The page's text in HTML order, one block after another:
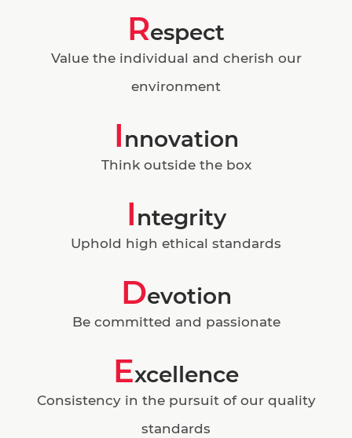
Respect
Value the individual and cherish our
environment
Innovation
Think outside the box
Integrity
Uphold high ethical standards
Devotion
Be committed and passionate
Excellence
Consistency in the pursuit of our quality
standards